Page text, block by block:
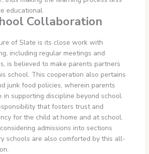
educational.
Collaboration
of Slate is its close work with
including regular meetings and
is believed to make parents partners
school. This cooperation also pertains
junk food policies, wherein parents
in supporting discipline beyond school.
that fosters trust and
for the child at home and at school.
admissions into sections
schools are also comforted by this all-